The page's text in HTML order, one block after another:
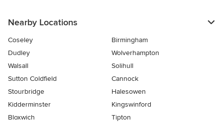
Nearby Locations
Coseley
Birmingham
Dudley
Wolverhampton
Walsall
Solihull
Sutton Coldfield
Cannock
Stourbridge
Halesowen
Kidderminster
Kingswinford
Bloxwich
Tipton